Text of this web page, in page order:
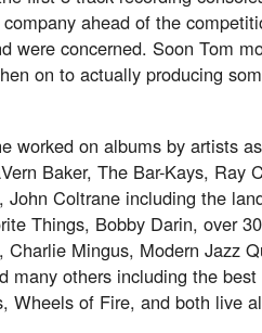
ahead of the
were concerned. Soon Tom
on to actually producing
worked on albums by artists
Baker, The Bar-Kays, Ray
John Coltrane including the
Things, Bobby Darin, over
Charlie Mingus, Modern Jazz
many others including the
Wheels of Fire, and both live